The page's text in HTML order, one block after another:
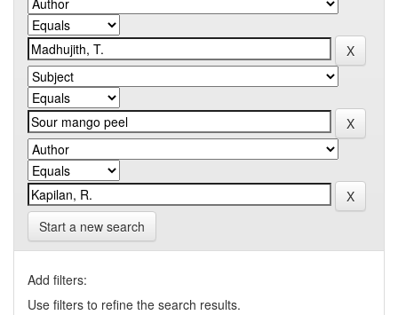
Start a new search
Add filters:
Use filters to refine the search results.